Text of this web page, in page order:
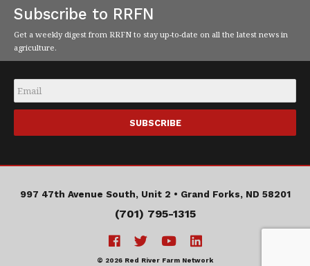
Subscribe to RRFN
Get a weekly digest from RRFN to stay up-to-date on all the latest news in
agriculture.
Email
997 47th Avenue South, Unit 2 • Grand Forks, ND 58201
(701) 795-1315
© 2026 Red River Farm Network